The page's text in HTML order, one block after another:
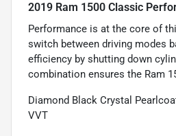
2019 Ram 1500 Classic
Performance is at the core of
switch between driving modes
efficiency by shutting down
combination ensures the Ram
Diamond Black Crystal
VVT